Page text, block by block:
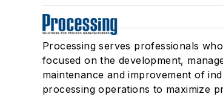
Processing serves professionals
focused on the development,
maintenance and improvement of
processing operations to maximize